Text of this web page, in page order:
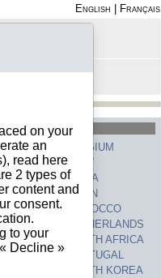
English
Français
BELGIUM
ITALY
CHINA
SPAIN
MOROCCO
NETHERLANDS
SOUTH AFRICA
PORTUGAL
SOUTH KOREA
on your
an
read here
2 types of
content and
consent.
to your
Decline »